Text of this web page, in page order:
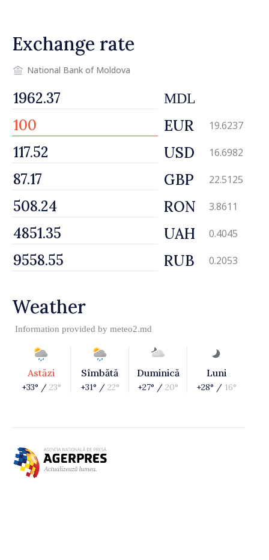
Exchange rate
National Bank of Moldova
MDL
EUR 19.6237
USD 16.6982
GBP 22.5125
RON 3.8611
UAH 0.4045
RUB 0.2053
Weather
Information provided by meteo2.md
Astăzi
+33° / 23°
Sîmbătă
+31° / 22°
Duminică
+27° / 20°
Luni
+28° / 16°